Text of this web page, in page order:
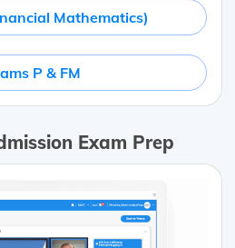
Mathematics)
P & FM
Exam Prep